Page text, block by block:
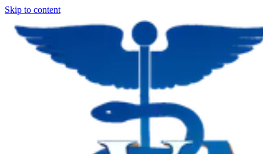
Skip to content